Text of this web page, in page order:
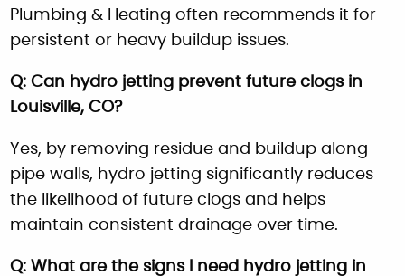
Plumbing & Heating often recommends it for
persistent or heavy buildup issues.
Q: Can hydro jetting prevent future clogs in
Louisville, CO?
Yes, by removing residue and buildup along
pipe walls, hydro jetting significantly reduces
the likelihood of future clogs and helps
maintain consistent drainage over time.
Q: What are the signs I need hydro jetting in